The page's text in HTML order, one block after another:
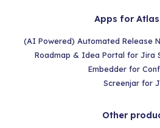
Apps for
(AI Powered) Automated Release
Roadmap & Idea Portal for Jira
Embedder for
Screenjar for
Other